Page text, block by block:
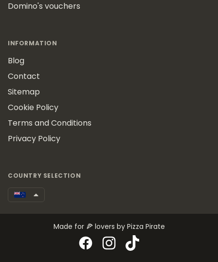
Domino's vouchers
INFORMATION
Blog
Contact
Sitemap
Cookie Policy
Terms and Conditions
Privacy Policy
COUNTRY SELECTION
Made for 🍕 lovers by Pizza Pirate
FacebookInstagram
TikTok